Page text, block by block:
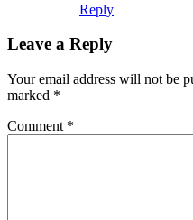
Reply
Leave a Reply
Your email address will not be
marked *
Comment *